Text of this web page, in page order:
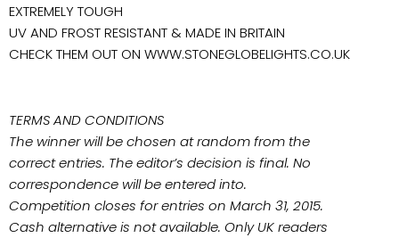
EXTREMELY TOUGH
UV AND FROST RESISTANT & MADE IN BRITAIN
CHECK THEM OUT ON WWW.STONEGLOBELIGHTS.CO.UK
TERMS AND CONDITIONS
The winner will be chosen at random from the
correct entries. The editor’s decision is final. No
correspondence will be entered into.
Competition closes for entries on March 31, 2015.
Cash alternative is not available. Only UK readers